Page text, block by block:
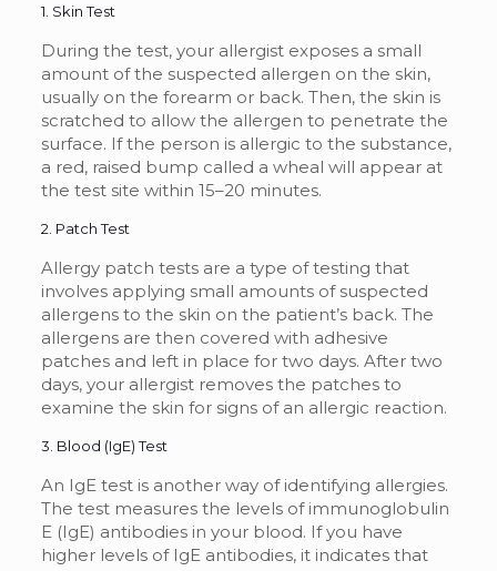
1. Skin Test
During the test, your allergist exposes a small
amount of the suspected allergen on the skin,
usually on the forearm or back. Then, the skin is
scratched to allow the allergen to penetrate the
surface. If the person is allergic to the substance,
a red, raised bump called a wheal will appear at
the test site within 15–20 minutes.
2. Patch Test
Allergy patch tests are a type of testing that
involves applying small amounts of suspected
allergens to the skin on the patient’s back. The
allergens are then covered with adhesive
patches and left in place for two days. After two
days, your allergist removes the patches to
examine the skin for signs of an allergic reaction.
3. Blood (IgE) Test
An IgE test is another way of identifying allergies.
The test measures the levels of immunoglobulin
E (IgE) antibodies in your blood. If you have
higher levels of IgE antibodies, it indicates that